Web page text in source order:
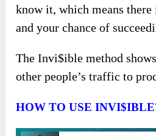
know it, which means
and your chance of
The Invi$ible method
other people’s traffic to
HOW TO USE